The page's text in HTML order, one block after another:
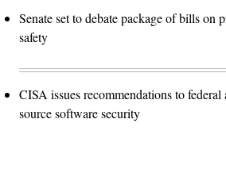
Senate set to debate package of bills on
safety
CISA issues recommendations to federal
source software security